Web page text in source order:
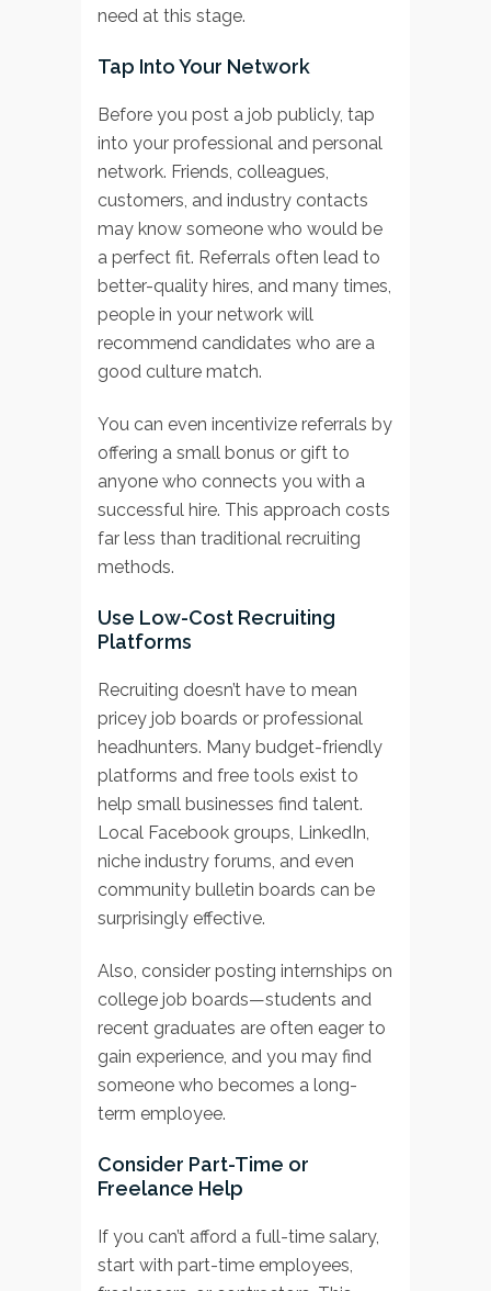
need at this stage.
Tap Into Your Network
Before you post a job publicly, tap
into your professional and personal
network. Friends, colleagues,
customers, and industry contacts
may know someone who would be
a perfect fit. Referrals often lead to
better-quality hires, and many times,
people in your network will
recommend candidates who are a
good culture match.
You can even incentivize referrals by
offering a small bonus or gift to
anyone who connects you with a
successful hire. This approach costs
far less than traditional recruiting
methods.
Use Low-Cost Recruiting
Platforms
Recruiting doesn’t have to mean
pricey job boards or professional
headhunters. Many budget-friendly
platforms and free tools exist to
help small businesses find talent.
Local Facebook groups, LinkedIn,
niche industry forums, and even
community bulletin boards can be
surprisingly effective.
Also, consider posting internships on
college job boards—students and
recent graduates are often eager to
gain experience, and you may find
someone who becomes a long-
term employee.
Consider Part-Time or
Freelance Help
If you can’t afford a full-time salary,
start with part-time employees,